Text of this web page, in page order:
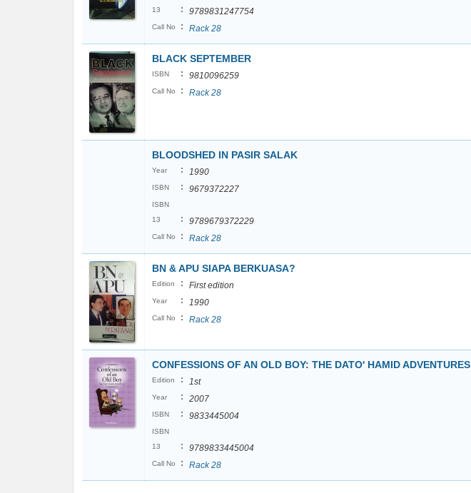
13
: 9789831247754
Call No : Rack 28
BLACK SEPTEMBER
ISBN : 9810096259
Call No : Rack 28
BLOODSHED IN PASIR SALAK
Year : 1990
ISBN : 9679372227
ISBN
13
: 9789679372229
Call No : Rack 28
BN & APU SIAPA BERKUASA?
Edition : First edition
Year : 1990
Call No : Rack 28
CONFESSIONS OF AN OLD BOY: THE DATO' HAMID ADVENTURES
Edition : 1st
Year : 2007
ISBN : 9833445004
ISBN
13
: 9789833445004
Call No : Rack 28